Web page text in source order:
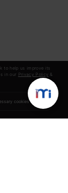
to help us improve its
in our Privacy Policy &
cookies